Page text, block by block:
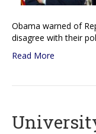
Obama warned of
disagree with their
Read More